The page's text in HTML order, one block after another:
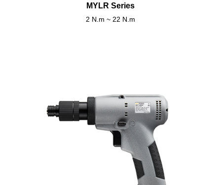
MYLR Series
2 N.m ~ 22 N.m